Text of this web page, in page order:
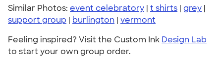
Similar Photos: event celebratory | t shirts | grey |
support group | burlington | vermont
Feeling inspired? Visit the Custom Ink Design Lab
to start your own group order.